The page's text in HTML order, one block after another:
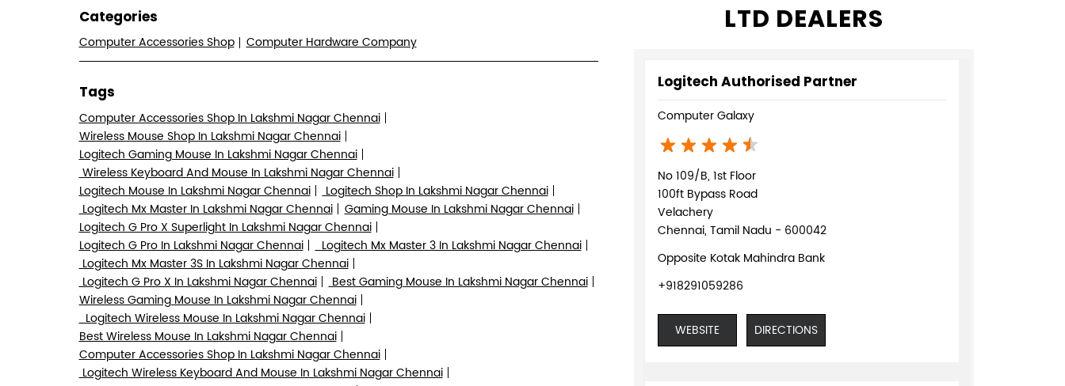
Categories
Computer Accessories Shop Computer Hardware Company
Tags
Computer Accessories Shop In Lakshmi Nagar Chennai
Wireless Mouse Shop In Lakshmi Nagar Chennai
Logitech Gaming Mouse In Lakshmi Nagar Chennai
Wireless Keyboard And Mouse In Lakshmi Nagar Chennai
Logitech Mouse In Lakshmi Nagar Chennai
Logitech Shop In Lakshmi Nagar Chennai
Logitech Mx Master In Lakshmi Nagar Chennai
Gaming Mouse In Lakshmi Nagar Chennai
Logitech G Pro X Superlight In Lakshmi Nagar Chennai
Logitech G Pro In Lakshmi Nagar Chennai
Logitech Mx Master 3 In Lakshmi Nagar Chennai
Logitech Mx Master 3S In Lakshmi Nagar Chennai
Logitech G Pro X In Lakshmi Nagar Chennai
Best Gaming Mouse In Lakshmi Nagar Chennai
Wireless Gaming Mouse In Lakshmi Nagar Chennai
Logitech Wireless Mouse In Lakshmi Nagar Chennai
Best Wireless Mouse In Lakshmi Nagar Chennai
Computer Accessories Shop In Lakshmi Nagar Chennai
Logitech Wireless Keyboard And Mouse In Lakshmi Nagar Chennai
LTD DEALERS
Logitech Authorised Partner
Computer Galaxy
No 109/B, 1st Floor
100ft Bypass Road
Velachery
Chennai, Tamil Nadu - 600042
Opposite Kotak Mahindra Bank
+918291059286
WEBSITE DIRECTIONS